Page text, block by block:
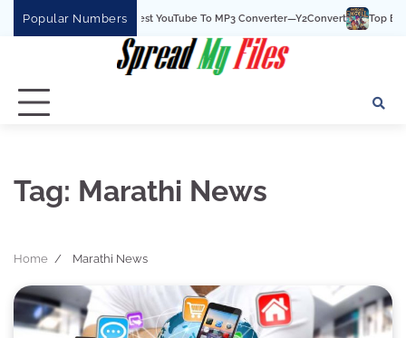
Popular Numbers
Y2Convert Is The Best YouTube To MP3 Converter—Y2Convert Top Best
Tag: Marathi News
Home Marathi News